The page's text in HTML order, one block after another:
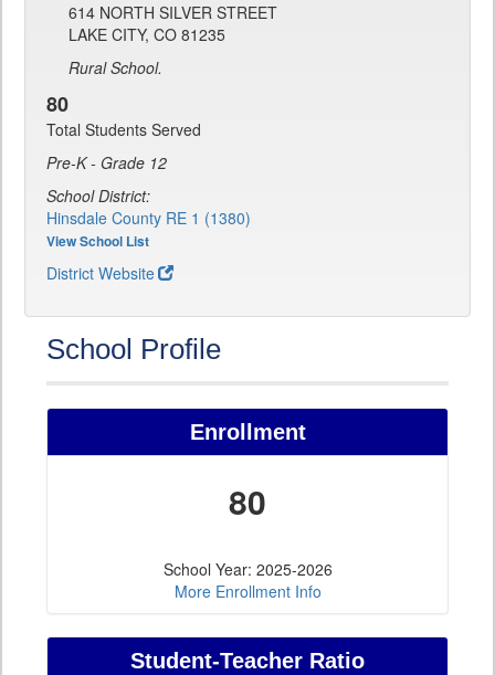
614 NORTH SILVER STREET
LAKE CITY, CO 81235
Rural School.
80
Total Students Served
Pre-K - Grade 12
School District:
Hinsdale County RE 1 (1380)
View School List
District Website
School Profile
Enrollment
80
School Year: 2025-2026
More Enrollment Info
Student-Teacher Ratio